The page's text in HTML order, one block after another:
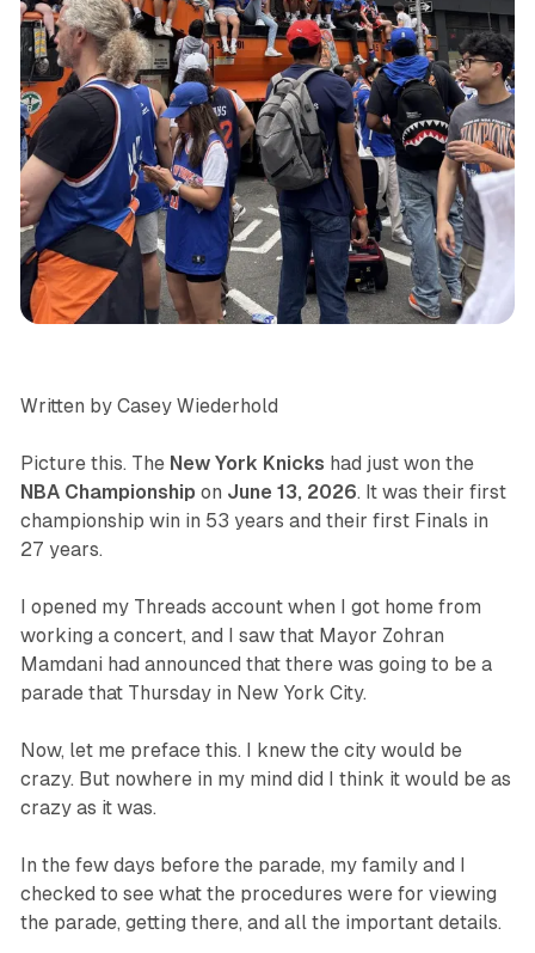
sports
Written by Casey Wiederhold
Picture this. The New York Knicks had just won the
NBA Championship on June 13, 2026. It was their first
championship win in 53 years and their first Finals in
27 years.
I opened my Threads account when I got home from
working a concert, and I saw that Mayor Zohran
Mamdani had announced that there was going to be a
parade that Thursday in New York City.
Now, let me preface this. I knew the city would be
crazy. But nowhere in my mind did I think it would be as
crazy as it was.
In the few days before the parade, my family and I
checked to see what the procedures were for viewing
the parade, getting there, and all the important details.